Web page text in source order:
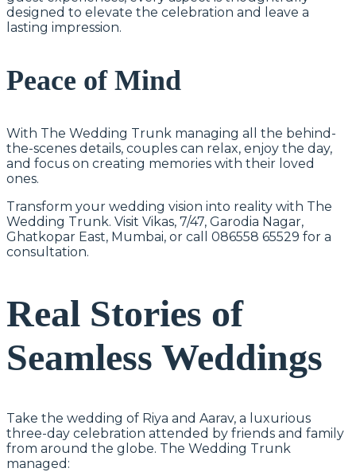
designed to elevate the celebration and leave a
lasting impression.
Peace of Mind
With The Wedding Trunk managing all the behind-
the-scenes details, couples can relax, enjoy the day,
and focus on creating memories with their loved
ones.
Transform your wedding vision into reality with The
Wedding Trunk. Visit Vikas, 7/47, Garodia Nagar,
Ghatkopar East, Mumbai, or call 086558 65529 for a
consultation.
Real Stories of
Seamless Weddings
Take the wedding of Riya and Aarav, a luxurious
three-day celebration attended by friends and family
from around the globe. The Wedding Trunk
managed: